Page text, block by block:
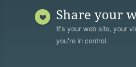
Share your
It's your web site, your
you're in control.